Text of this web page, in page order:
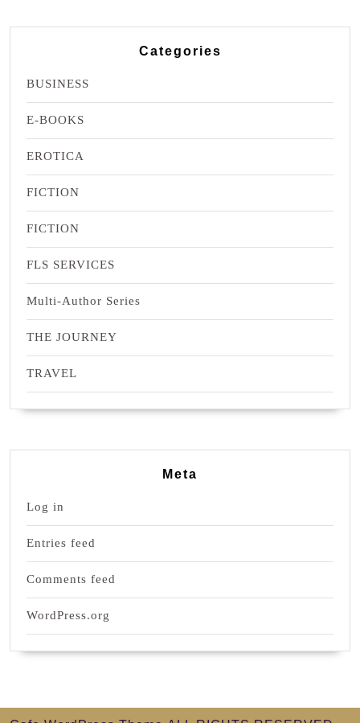
Categories
BUSINESS
E-BOOKS
EROTICA
FICTION
FICTION
FLS SERVICES
Multi-Author Series
THE JOURNEY
TRAVEL
Meta
Log in
Entries feed
Comments feed
WordPress.org